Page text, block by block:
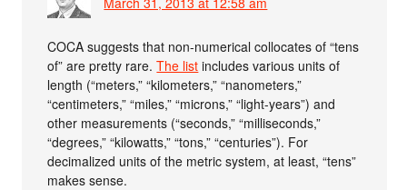
COCA suggests that non-numerical collocates of “tens
of” are pretty rare.The list includes various units of
length (“meters,” “kilometers,” “nanometers,”
“centimeters,” “miles,” “microns,” “light-years”) and
other measurements (“seconds,” “milliseconds,”
“degrees,” “kilowatts,” “tons,” “centuries”). For
decimalized units of the metric system, at least, “tens”
makes sense.